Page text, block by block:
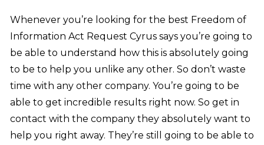
Whenever you’re looking for the best Freedom of
Information Act Request Cyrus says you’re going to
be able to understand how this is absolutely going
to be to help you unlike any other. So don’t waste
time with any other company. You’re going to be
able to get incredible results right now. So get in
contact with the company they absolutely want to
help you right away. They’re still going to be able to